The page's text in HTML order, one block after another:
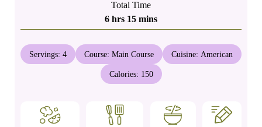
Total Time
6hours
hrs 15minutes
mins
Servings: 4 Course: Main Course Cuisine: American
Calories: 150